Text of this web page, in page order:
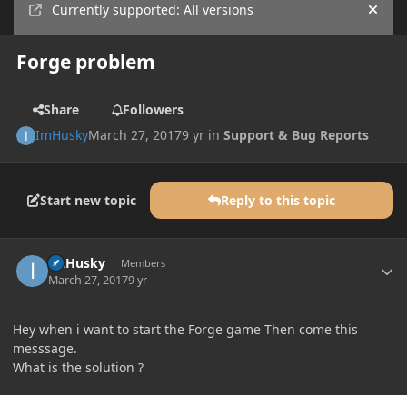
Currently supported: All versions Hide
Forge problem
Share
Followers
ImHuskyMarch 27, 20179 yr inSupport & Bug Reports
Start new topic Reply to this topic
ImHusky Members
March 27, 20179 yr
Hey when i want to start the Forge game Then come this
messsage.
What is the solution ?